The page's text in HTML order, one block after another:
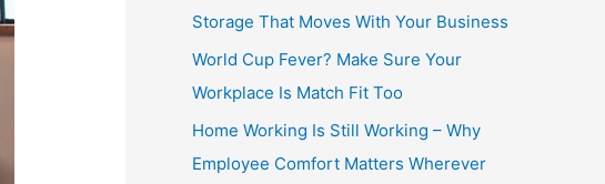
r
:
Storage That Moves With Your Business
World Cup Fever? Make Sure Your
Workplace Is Match Fit Too
Home Working Is Still Working – Why
Employee Comfort Matters Wherever